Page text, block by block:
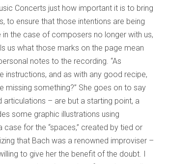
Concerts just how important it is to bring
to ensure that those intentions are being
the case of composers no longer with us,
us what those marks on the page mean
notes to the recording. “As
instructions, and as with any good recipe,
missing something?” She goes on to say
articulations – are but a starting point, a
some graphic illustrations using
for the “spaces,” created by tied or
that Bach was a renowned improviser –
to give her the benefit of the doubt. I